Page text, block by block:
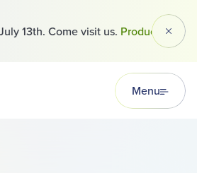
13th. Come visit us.Products
Menu